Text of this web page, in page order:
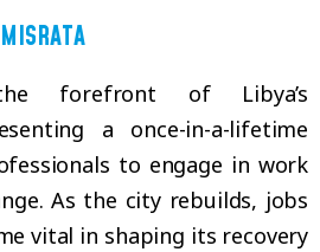
forefront of Libya’s
a once-in-a-lifetime
to engage in work
As the city rebuilds, jobs
vital in shaping its recovery